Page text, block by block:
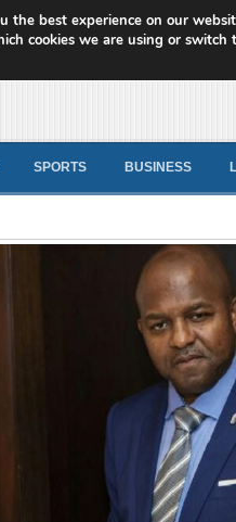
News
SPORTS BUSINESS
the best experience on our
cookies we are using or switch